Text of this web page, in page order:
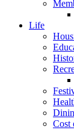
Life
Cost